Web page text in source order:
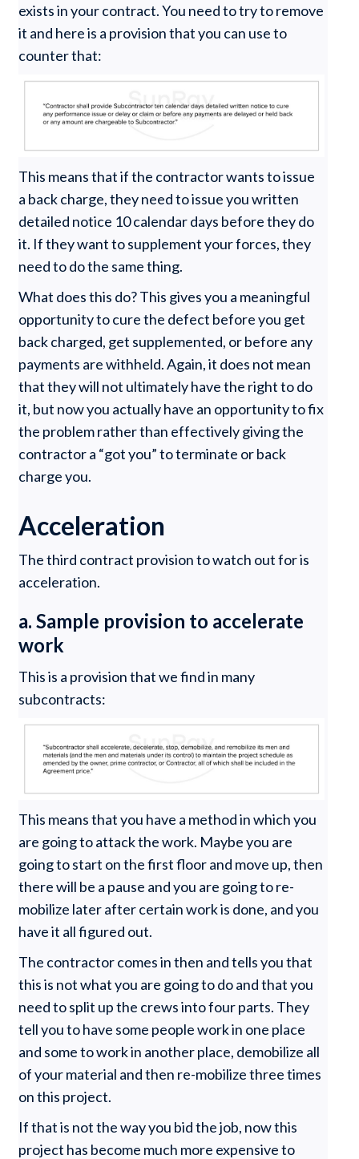
exists in your contract. You need to try to remove
it and here is a provision that you can use to
counter that:
This means that if the contractor wants to issue
a back charge, they need to issue you written
detailed notice 10 calendar days before they do
it. If they want to supplement your forces, they
need to do the same thing.
What does this do? This gives you a meaningful
opportunity to cure the defect before you get
back charged, get supplemented, or before any
payments are withheld. Again, it does not mean
that they will not ultimately have the right to do
it, but now you actually have an opportunity to fix
the problem rather than effectively giving the
contractor a “got you” to terminate or back
charge you.
Acceleration
The third contract provision to watch out for is
acceleration.
a. Sample provision to accelerate
work
This is a provision that we find in many
subcontracts:
This means that you have a method in which you
are going to attack the work. Maybe you are
going to start on the first floor and move up, then
there will be a pause and you are going to re-
mobilize later after certain work is done, and you
have it all figured out.
The contractor comes in then and tells you that
this is not what you are going to do and that you
need to split up the crews into four parts. They
tell you to have some people work in one place
and some to work in another place, demobilize all
of your material and then re-mobilize three times
on this project.
If that is not the way you bid the job, now this
project has become much more expensive to